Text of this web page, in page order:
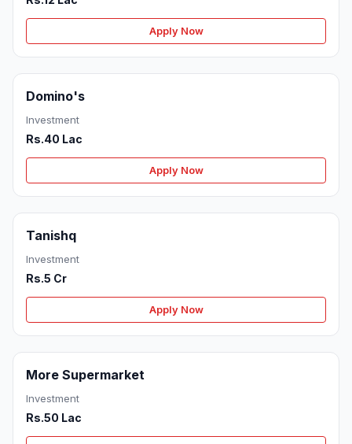
Apply Now
Domino's
Investment
Rs.40 Lac
Apply Now
Tanishq
Investment
Rs.5 Cr
Apply Now
More Supermarket
Investment
Rs.50 Lac